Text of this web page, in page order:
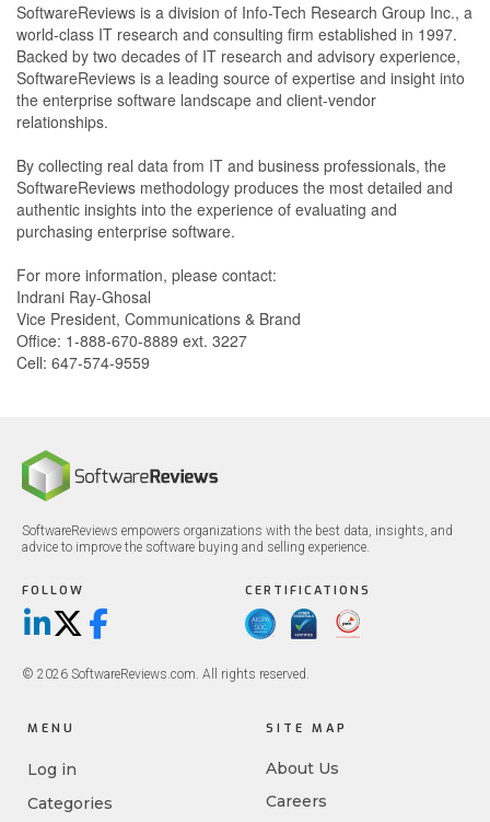
SoftwareReviews is a division of Info-Tech Research Group Inc., a
world-class IT research and consulting firm established in 1997.
Backed by two decades of IT research and advisory experience,
SoftwareReviews is a leading source of expertise and insight into
the enterprise software landscape and client-vendor
relationships.
By collecting real data from IT and business professionals, the
SoftwareReviews methodology produces the most detailed and
authentic insights into the experience of evaluating and
purchasing enterprise software.
For more information, please contact:
Indrani Ray-Ghosal
Vice President, Communications & Brand
Office: 1-888-670-8889 ext. 3227
Cell: 647-574-9559
SoftwareReviews empowers organizations with the best data, insights, and
advice to improve the software buying and selling experience.
FOLLOW
LinkedIn
X/TwitterFacebook
CERTIFICATIONS
© 2026 SoftwareReviews.com. All rights reserved.
MENU
Log in
Categories
SITE MAP
About Us
Careers